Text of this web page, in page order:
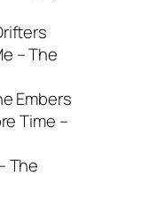
– The
Embers
Time –
The